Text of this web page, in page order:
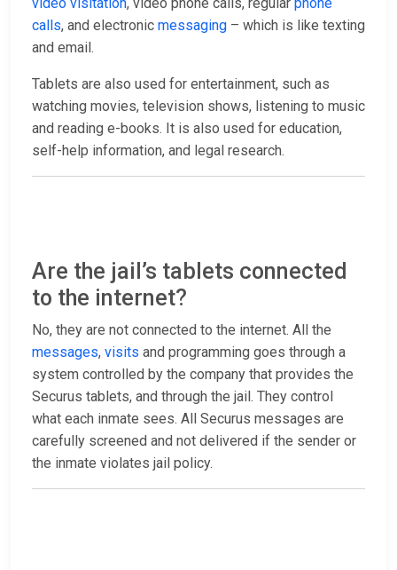
calls, and electronic messaging – which is like texting
and email.
Tablets are also used for entertainment, such as
watching movies, television shows, listening to music
and reading e-books. It is also used for education,
self-help information, and legal research.
Are the jail’s tablets connected
to the internet?
No, they are not connected to the internet. All the
messages, visits and programming goes through a
system controlled by the company that provides the
Securus tablets, and through the jail. They control
what each inmate sees. All Securus messages are
carefully screened and not delivered if the sender or
the inmate violates jail policy.